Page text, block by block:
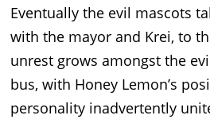
Eventually the evil mascots
with the mayor and Krei, to
unrest grows amongst the
bus, with Honey Lemon’s
personality inadvertently